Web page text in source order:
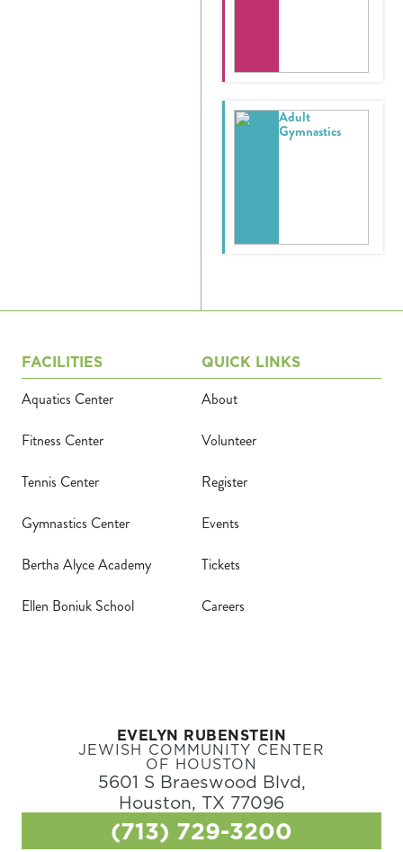
Adult
Gymnastics
EVELYN RUBENSTEIN
JEWISH COMMUNITY CENTER
OF HOUSTON
5601 S Braeswood Blvd,
Houston, TX 77096
(713) 729-3200
FACILITIES
Aquatics Center
Fitness Center
Tennis Center
Gymnastics Center
Bertha Alyce Academy
Ellen Boniuk School
QUICK LINKS
About
Volunteer
Register
Events
Tickets
Careers